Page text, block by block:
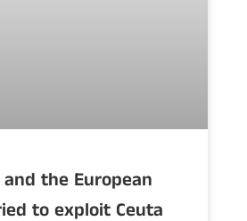
the European
to exploit Ceuta